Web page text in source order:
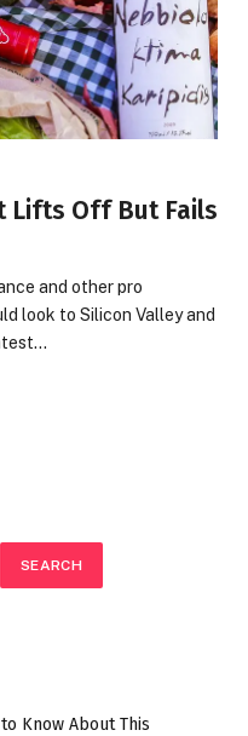
Lifts Off But Fails
and other pro
look to Silicon Valley and
SEARCH
Know About This